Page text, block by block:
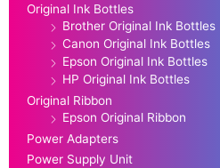
Original Ink Bottles
Brother Original Ink Bottles
Canon Original Ink Bottles
Epson Original Ink Bottles
HP Original Ink Bottles
Original Ribbon
Epson Original Ribbon
Power Adapters
Power Supply Unit